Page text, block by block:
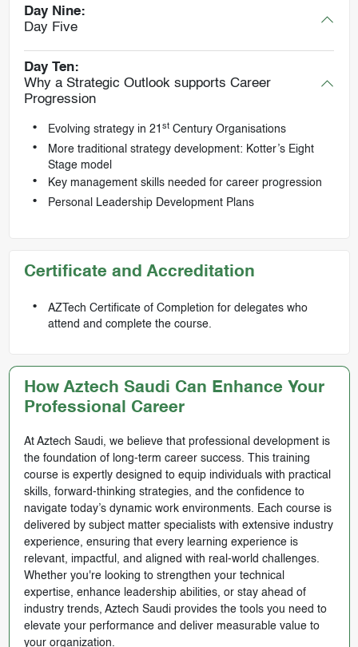
Day Nine:
Day Five
Day Ten:
Why a Strategic Outlook supports Career
Progression
Evolving strategy in 21 stCentury Organisations
More traditional strategy development: Kotter’s Eight
Stage model
Key management skills needed for career progression
Personal Leadership Development Plans
Certificate and Accreditation
AZTech Certificate of Completion for delegates who
attend and complete the course.
How Aztech Saudi Can Enhance Your
Professional Career
At Aztech Saudi, we believe that professional development is
the foundation of long-term career success. This training
course is expertly designed to equip individuals with practical
skills, forward-thinking strategies, and the confidence to
navigate today’s dynamic work environments. Each course is
delivered by subject matter specialists with extensive industry
experience, ensuring that every learning experience is
relevant, impactful, and aligned with real-world challenges.
Whether you're looking to strengthen your technical
expertise, enhance leadership abilities, or stay ahead of
industry trends, Aztech Saudi provides the tools you need to
elevate your performance and deliver measurable value to
your organization.